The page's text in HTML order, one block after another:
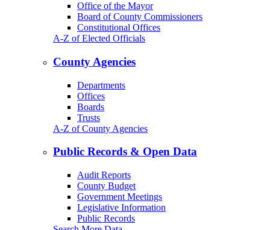
Office of the Mayor
Board of County Commissioners
Constitutional Offices
A-Z of Elected Officials
County Agencies
Departments
Offices
Boards
Trusts
A-Z of County Agencies
Public Records & Open Data
Audit Reports
County Budget
Government Meetings
Legislative Information
Public Records